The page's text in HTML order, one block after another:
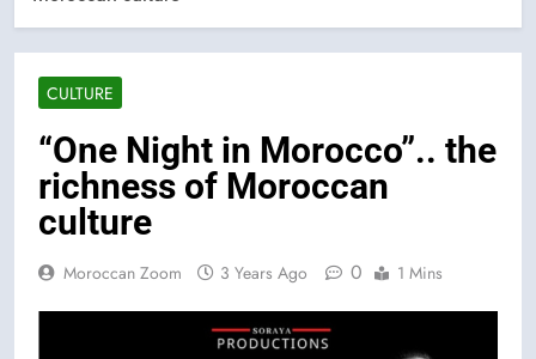
CULTURE
“One Night in Morocco”.. the
richness of Moroccan
culture
Moroccan Zoom 3 Years Ago 0 1 Mins